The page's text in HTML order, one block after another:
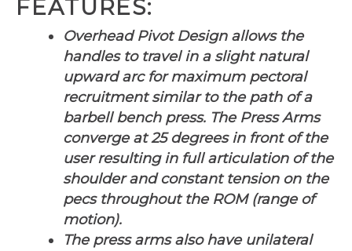
FEATURES:
Overhead Pivot Design allows the
handles to travel in a slight natural
upward arc for maximum pectoral
recruitment similar to the path of a
barbell bench press. The Press Arms
converge at 25 degrees in front of the
user resulting in full articulation of the
shoulder and constant tension on the
pecs throughout the ROM (range of
motion).
The press arms also have unilateral